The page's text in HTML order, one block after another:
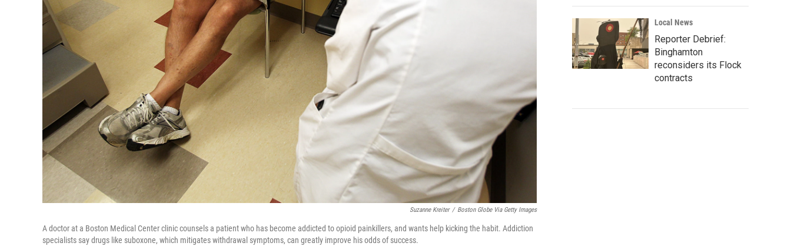
Suzanne Kreiter / Boston Globe Via Getty Images
A doctor at a Boston Medical Center clinic counsels a patient who has become addicted to opioid painkillers, and wants help kicking the habit. Addiction
specialists say drugs like suboxone, which mitigates withdrawal symptoms, can greatly improve his odds of success.
Local News
Reporter Debrief:
Binghamton
reconsiders its Flock
contracts